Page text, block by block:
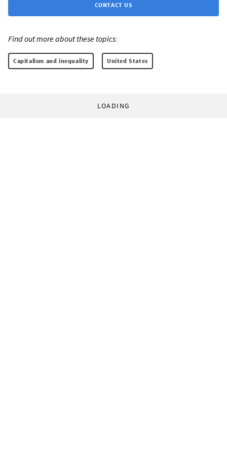
CONTACT US
Find out more about these topics:
Capitalism and inequality United States
LOADING